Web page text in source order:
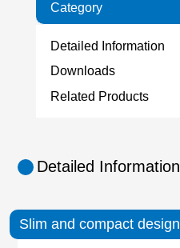
Category
Detailed Information
Downloads
Related Products
Detailed Information
Slim and compact design